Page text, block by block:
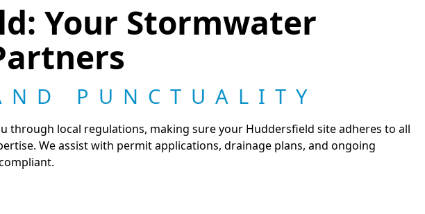
Your Stormwater
PUNCTUALITY
through local regulations, making sure your Huddersfield site adheres to all
We assist with permit applications, drainage plans, and ongoing